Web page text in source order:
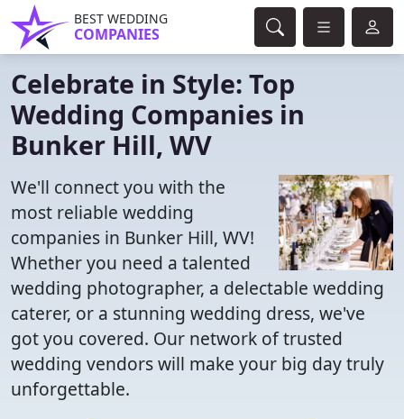
BEST WEDDING
COMPANIES
Celebrate in Style: Top
Wedding Companies in
Bunker Hill, WV
We'll connect you with the
most reliable wedding
companies in Bunker Hill, WV!
Whether you need a talented
wedding photographer, a delectable wedding
caterer, or a stunning wedding dress, we've
got you covered. Our network of trusted
wedding vendors will make your big day truly
unforgettable.